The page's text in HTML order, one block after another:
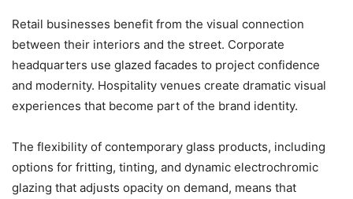
Retail businesses benefit from the visual connection
between their interiors and the street. Corporate
headquarters use glazed facades to project confidence
and modernity. Hospitality venues create dramatic visual
experiences that become part of the brand identity.
The flexibility of contemporary glass products, including
options for fritting, tinting, and dynamic electrochromic
glazing that adjusts opacity on demand, means that